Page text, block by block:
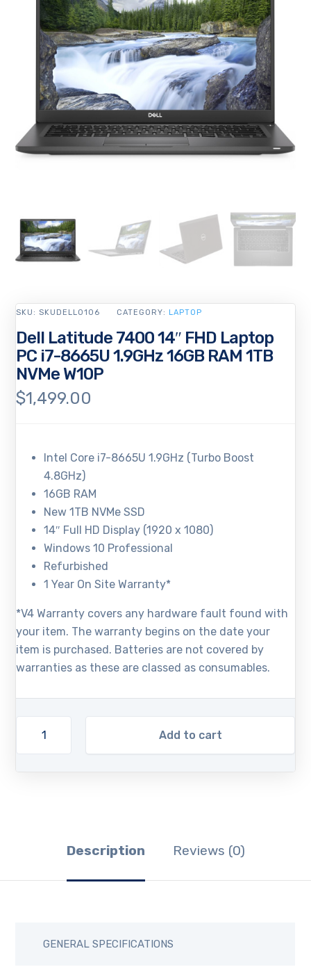
Dell Latitude 7400 14″ FHD Laptop
PC i7-8665U 1.9GHz 16GB RAM 1TB
NVMe W10P
$1,499.00
Intel Core i7-8665U 1.9GHz (Turbo Boost
4.8GHz)
16GB RAM
New 1TB NVMe SSD
14″ Full HD Display (1920 x 1080)
Windows 10 Professional
Refurbished
1 Year On Site Warranty*
*V4 Warranty covers any hardware fault found with
your item. The warranty begins on the date your
item is purchased. Batteries are not covered by
warranties as these are classed as consumables.
Add to cart
SKU:SKUDELL0106 CATEGORY: LAPTOP
Description Reviews (0)
GENERAL SPECIFICATIONS